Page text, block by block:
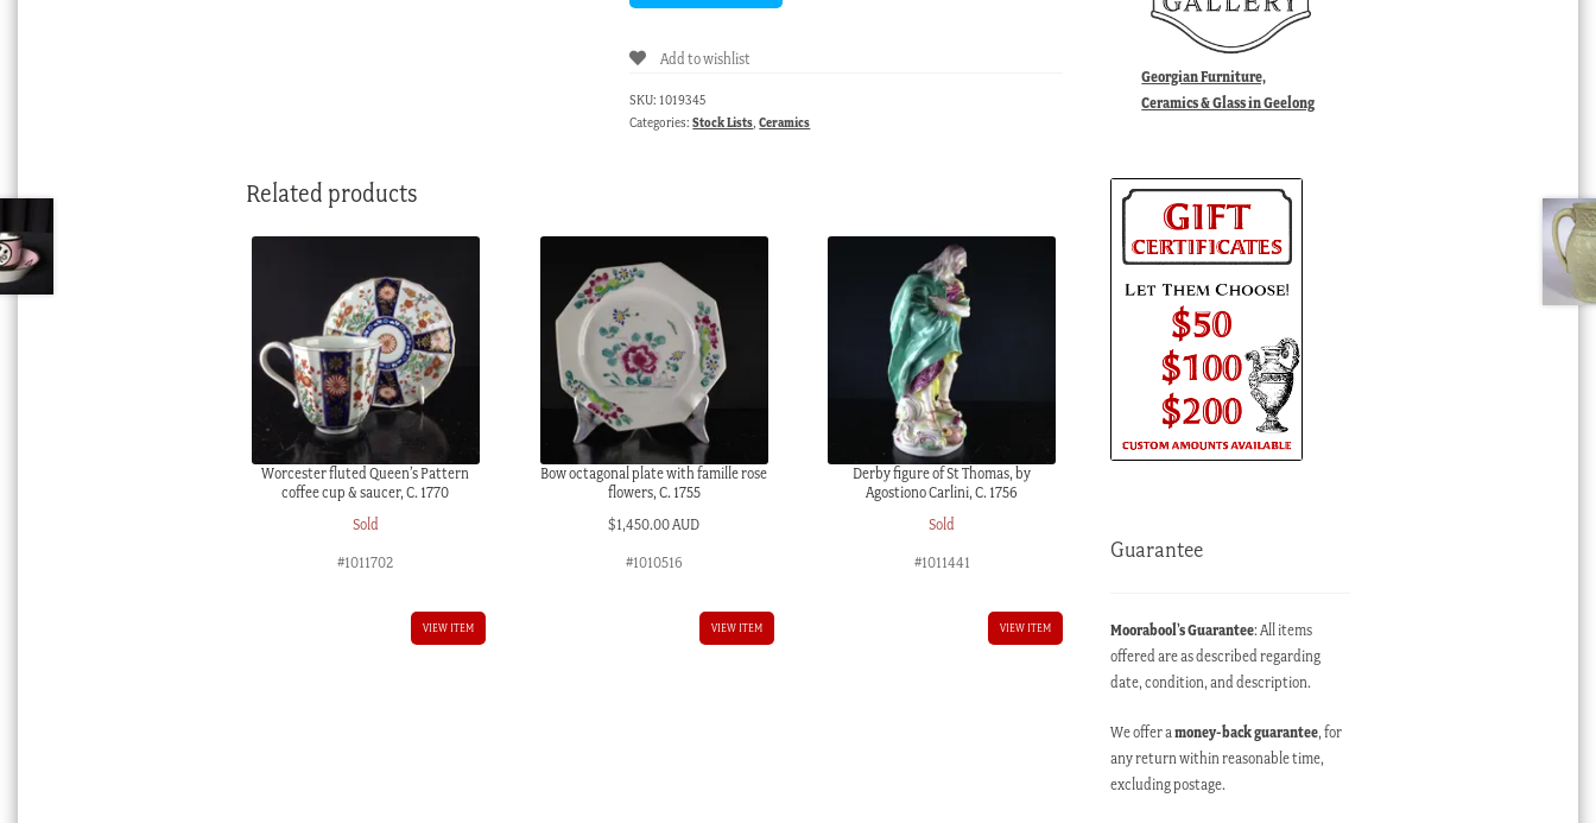
Add to wishlist
SKU: 1019345
Categories:Stock Lists ,Ceramics
Related products
Worcester fluted Queen’s Pattern
coffee cup & saucer, C. 1770
Sold
#1011702
VIEW ITEM
Bow octagonal plate with famille rose
flowers, C. 1755
$1,450.00 AUD
#1010516
VIEW ITEM
Derby figure of St Thomas, by
Agostiono Carlini, C. 1756
Sold
#1011441
VIEW ITEM
Georgian Furniture,
Ceramics & Glass in Geelong
Guarantee
Moorabool’s Guarantee: All items
offered are as described regarding
date, condition, and description.
We offer amoney-back guarantee, for
any return within reasonable time,
excluding postage.